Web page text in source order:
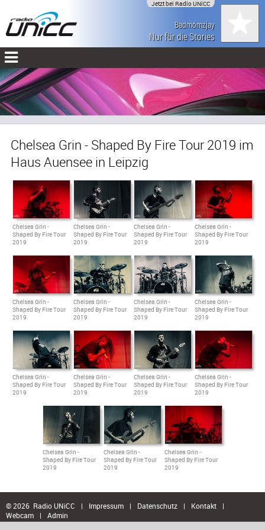
Jetzt bei Radio UNiCC
Badmómzjay
Nur für die Stories
Chelsea Grin - Shaped By Fire Tour 2019 im
Haus Auensee in Leipzig
Chelsea Grin -
Shaped By Fire Tour
2019
Chelsea Grin -
Shaped By Fire Tour
2019
Chelsea Grin -
Shaped By Fire Tour
2019
Chelsea Grin -
Shaped By Fire Tour
2019
Chelsea Grin -
Shaped By Fire Tour
2019
Chelsea Grin -
Shaped By Fire Tour
2019
Chelsea Grin -
Shaped By Fire Tour
2019
Chelsea Grin -
Shaped By Fire Tour
2019
Chelsea Grin -
Shaped By Fire Tour
2019
Chelsea Grin -
Shaped By Fire Tour
2019
Chelsea Grin -
Shaped By Fire Tour
2019
Chelsea Grin -
Shaped By Fire Tour
2019
Chelsea Grin -
Shaped By Fire Tour
2019
Chelsea Grin -
Shaped By Fire Tour
2019
Chelsea Grin -
Shaped By Fire Tour
2019
© 2026 Radio UNiCC | Impressum | Datenschutz | Kontakt
|
Webcam
| Admin